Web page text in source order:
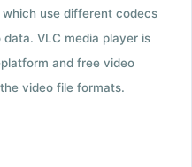
use different codecs
VLC media player is
and free video
video file formats.